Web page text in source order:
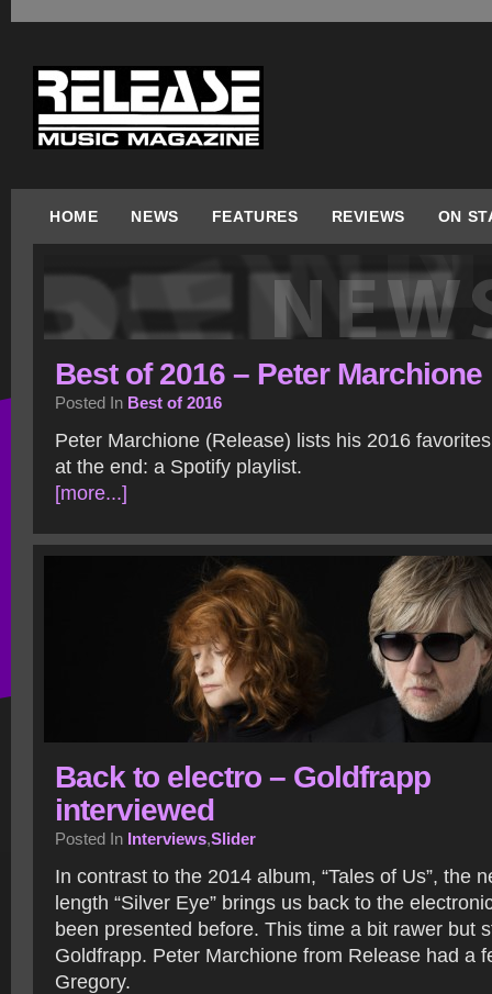
HOME NEWS FEATURES REVIEWS ON
Best of 2016 – Peter Marchione
Posted In Best of 2016
Peter Marchione (Release) lists his 2016
at the end: a Spotify playlist.
[more...]
Back to electro – Goldfrapp
interviewed
Posted In Interviews,Slider
In contrast to the 2014 album, “Tales of Us”, the
length “Silver Eye” brings us back to the
been presented before. This time a bit rawer but
Goldfrapp. Peter Marchione from Release had a
Gregory.